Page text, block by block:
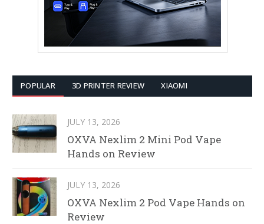
POPULAR 3D PRINTER REVIEW XIAOMI
JULY 13, 2026
OXVA Nexlim 2 Mini Pod Vape
Hands on Review
JULY 13, 2026
OXVA Nexlim 2 Pod Vape Hands on
Review